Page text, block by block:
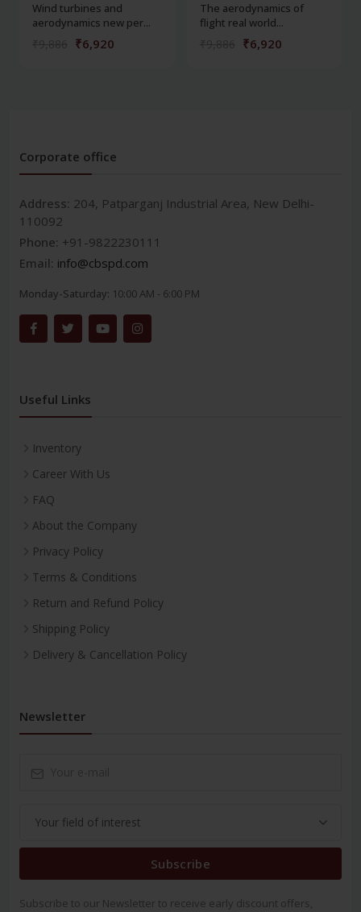
Wind turbines and
aerodynamics new per...
₹6,920
The aerodynamics of
flight real world...
₹6,920
Corporate office
Address: 204, Patparganj Industrial Area, New Delhi-
110092
Phone: +91-9822230111
Email: info@cbspd.com
Monday-Saturday: 10:00 AM - 6:00 PM
Useful Links
Inventory
Career With Us
FAQ
About the Company
Privacy Policy
Terms & Conditions
Return and Refund Policy
Shipping Policy
Delivery & Cancellation Policy
Newsletter
Subscribe
Subscribe to our Newsletter to receive early discount offers,